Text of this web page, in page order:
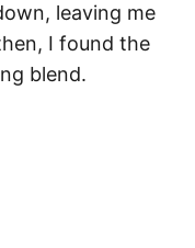
leaving me
I found the
blend.